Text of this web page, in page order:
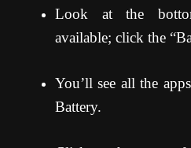
Look at the
available; click the
You’ll see all the
Battery.